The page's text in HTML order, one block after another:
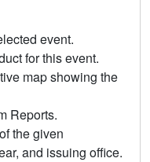
event.
for this event.
map showing the
Reports.
the given
and issuing office.